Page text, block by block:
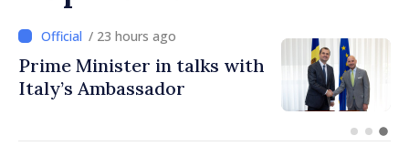
/ 23 hours ago
Prime Minister in talks with
Italy’s Ambassador